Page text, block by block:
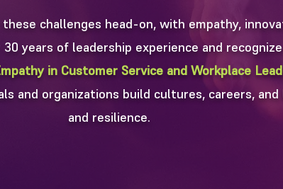
challenges head-on, with empathy,
years of leadership experience and
in Customer Service and Workplace
and organizations build cultures, careers,
and resilience.